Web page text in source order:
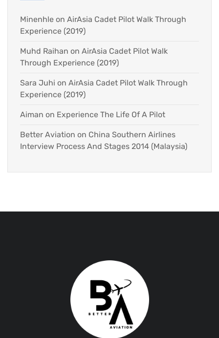
Minenhle on AirAsia Cadet Pilot Walk Through
Experience (2019)
Muhd Raihan on AirAsia Cadet Pilot Walk
Through Experience (2019)
Sara Juhi on AirAsia Cadet Pilot Walk Through
Experience (2019)
Aiman on Experience The Life Of A Pilot
Better Aviation on China Southern Airlines
Interview Process And Stages 2014 (Malaysia)